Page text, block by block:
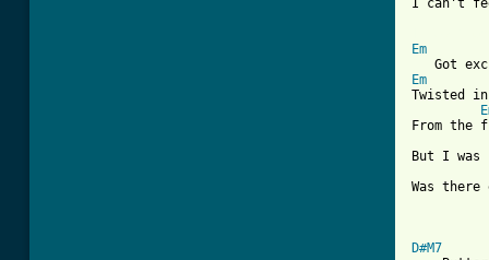
I can't
Em
Em
Twisted
From the
But I was
Was there
D#M7